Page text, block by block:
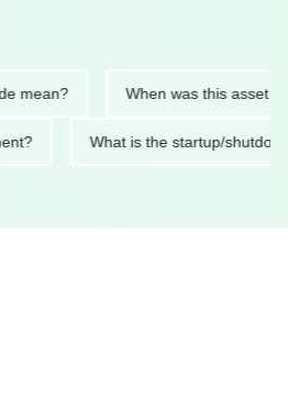
When was this asset last
What is the startup/